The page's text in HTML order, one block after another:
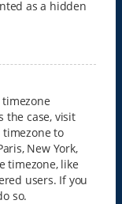
as a hidden
the case, visit
timezone to
New York,
timezone, like
users. If you
so.